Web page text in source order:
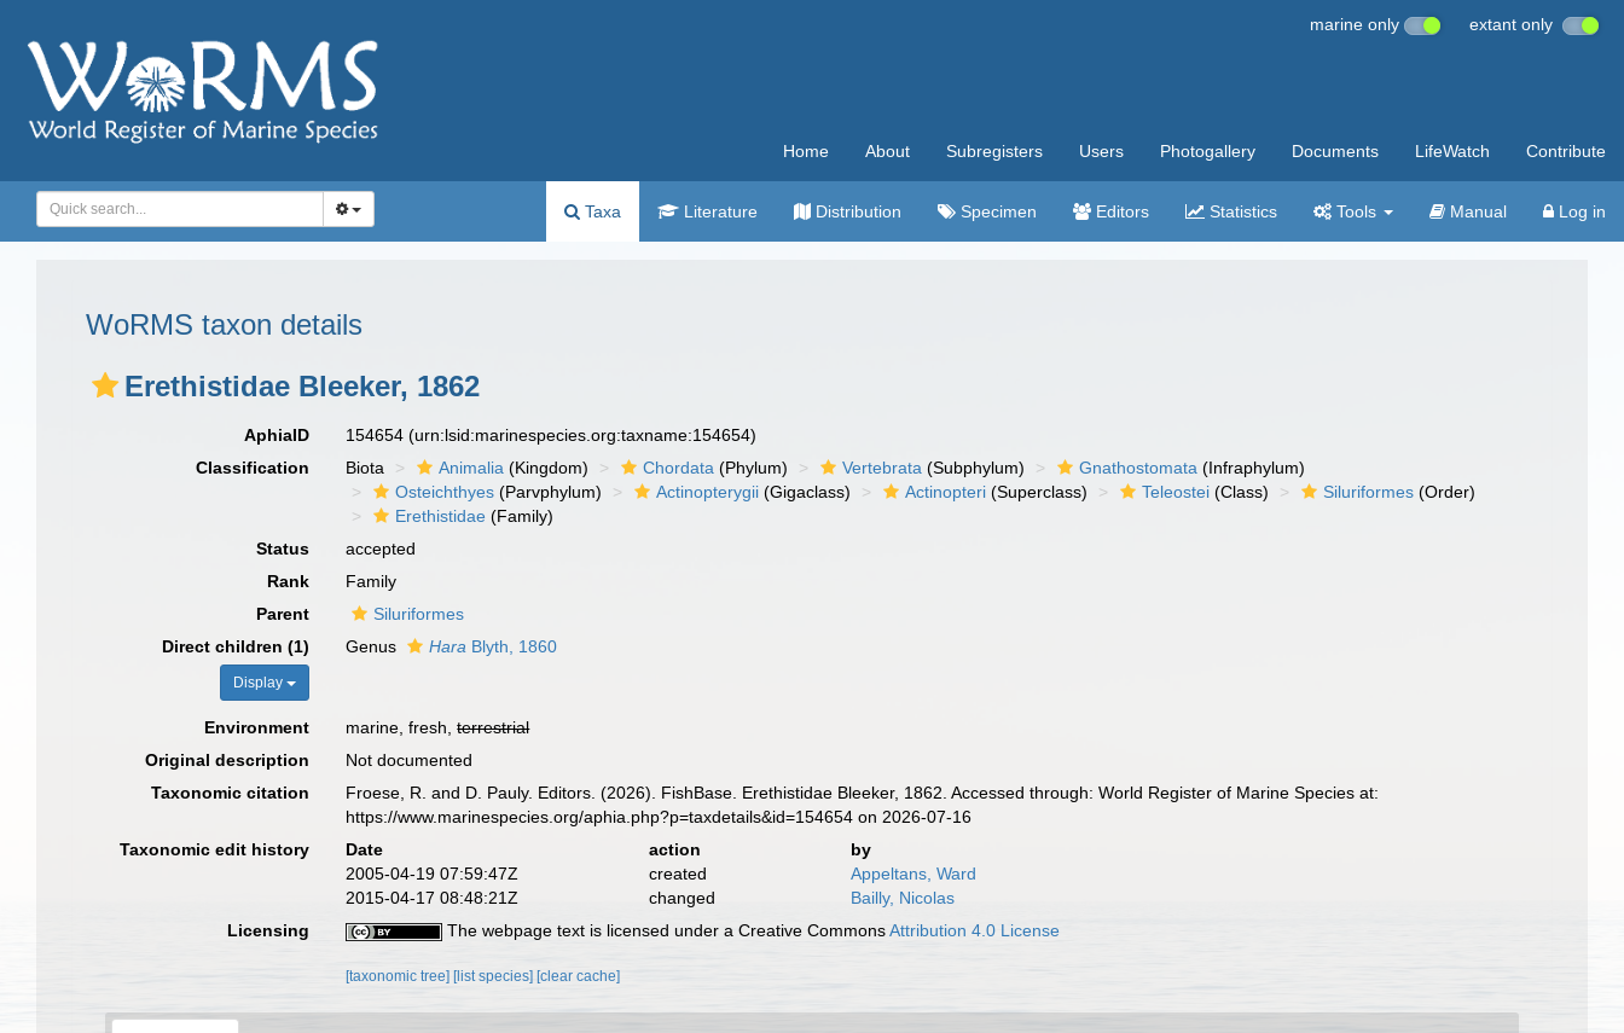
marine only extant only
Home About Subregisters Users Photogallery Documents LifeWatch Contribute
Taxa Literature Distribution Specimen Editors Statistics Tools Manual Log in
WoRMS taxon details
Erethistidae Bleeker, 1862
AphiaID 154654(urn:lsid:marinespecies.org:taxname:154654)
Classification
Biota Animalia (Kingdom) Chordata (Phylum) Vertebrata (Subphylum) Gnathostomata (Infraphylum)
Osteichthyes (Parvphylum) Actinopterygii (Gigaclass) Actinopteri (Superclass) Teleostei (Class) Siluriformes (Order)
Erethistidae (Family)
Status
accepted
Rank
Family
Parent
Siluriformes
Direct children (1)
Display
Genus Hara Blyth, 1860
Environment marine, fresh,terrestrial
Original description
Not documented
Taxonomic citation
Froese, R. and D. Pauly. Editors. (2026). FishBase. Erethistidae Bleeker, 1862. Accessed through: World Register of Marine Species at:
https://www.marinespecies.org/aphia.php?p=taxdetails&id=154654 on 2026-07-16
Taxonomic edit history
Date action
by
2005-04-19 07:59:47Z
created
Appeltans, Ward
2015-04-17 08:48:21Z
changed
Bailly, Nicolas
Licensing
The webpage text is licensed under a Creative CommonsAttribution 4.0 License
[taxonomic tree] [list species] [clear cache]